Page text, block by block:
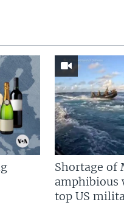
Shortage of
amphibious
top US